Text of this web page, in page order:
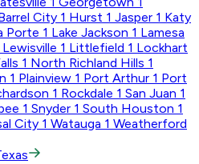
City 1 Hurst 1 Jasper 1 Katy
Porte 1 Lake Jackson 1 Lamesa
Lewisville 1 Littlefield 1 Lockhart
1 North Richland Hills 1
1 Plainview 1 Port Arthur 1 Port
1 Rockdale 1 San Juan 1
1 Snyder 1 South Houston 1
City 1 Watauga 1 Weatherford